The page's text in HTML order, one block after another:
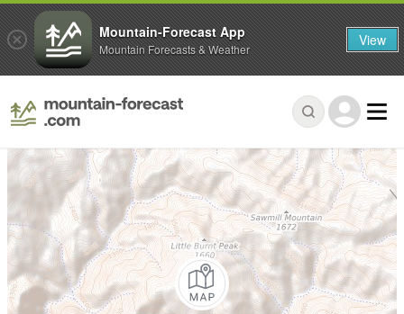
Mountain-Forecast App
Mountain Forecasts & Weather View